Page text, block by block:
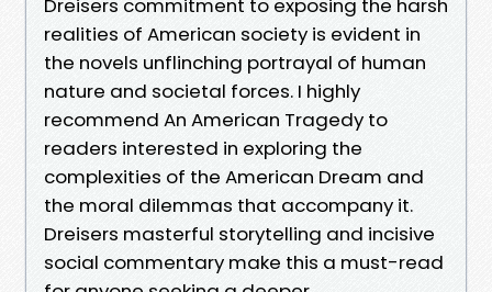
Dreisers commitment to exposing the harsh
realities of American society is evident in
the novels unflinching portrayal of human
nature and societal forces. I highly
recommend An American Tragedy to
readers interested in exploring the
complexities of the American Dream and
the moral dilemmas that accompany it.
Dreisers masterful storytelling and incisive
social commentary make this a must-read